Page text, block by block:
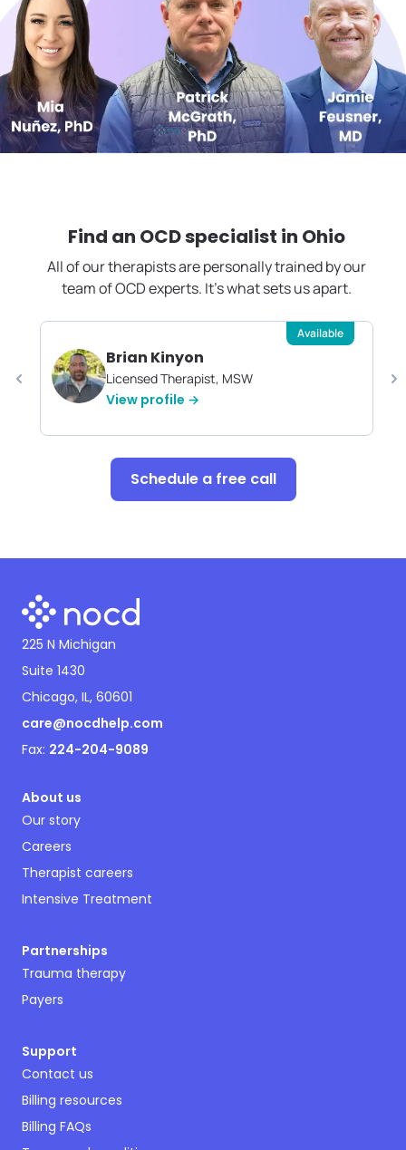
Find an OCD specialist in Ohio
All of our therapists are personally trained by our
team of OCD experts. It's what sets us apart.
Brian Kinyon
Licensed Therapist, MSW
View profile →
Available
Schedule a free call
225 N Michigan
Suite 1430
Chicago, IL, 60601
care@nocdhelp.com
Fax: 224-204-9089
About us
Our story
Careers
Therapist careers
Intensive Treatment
Partnerships
Trauma therapy
Payers
Support
Contact us
Billing resources
Billing FAQs